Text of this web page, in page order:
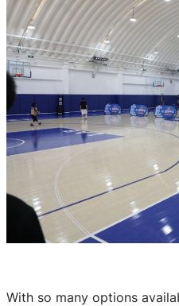
With so many options